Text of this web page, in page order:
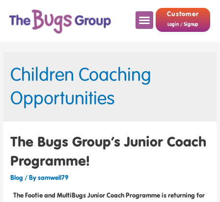
Customer
Login / Signup
Children Coaching
Opportunities
The Bugs Group’s Junior Coach
Programme!
Blog / Bysamwell79
The Footie and MultiBugs Junior Coach Programme is returning for